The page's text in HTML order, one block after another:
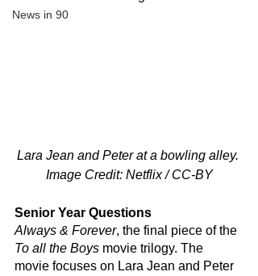
News in 90
Lara Jean and Peter at a bowling alley.
Image Credit: Netflix / CC-BY
Senior Year Questions
Always & Forever, the final piece of the
To all the Boys movie trilogy. The
movie focuses on Lara Jean and Peter